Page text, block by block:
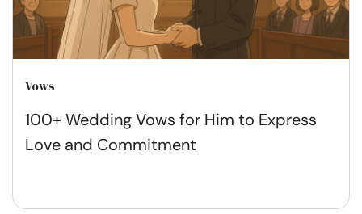
Vows
100+ Wedding Vows for Him to Express
Love and Commitment